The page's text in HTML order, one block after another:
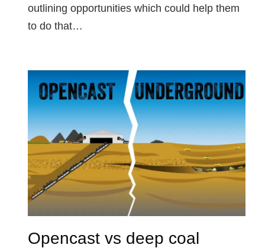
outlining opportunities which could help them
to do that…
Opencast vs deep coal